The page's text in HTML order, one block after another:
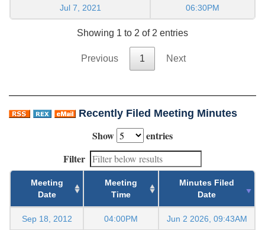
Jul 7, 2021 06:30PM
Showing 1 to 2 of 2 entries
Previous 1 Next
Recently Filed Meeting Minutes
Show
entries
Filter
Meeting
Date
Meeting
Time
Minutes Filed
Date
Sep 18, 2012 04:00PM Jun 2 2026, 09:43AM